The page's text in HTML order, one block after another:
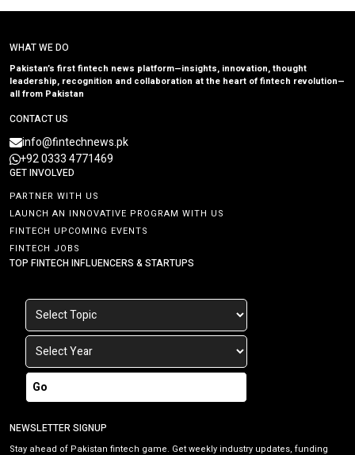
WHAT WE DO
Pakistan’s first fintech news platform—insights, innovation, thought
leadership, recognition and collaboration at the heart of fintech revolution—
all from Pakistan
CONTACT US
info@fintechnews.pk
+92 0333 4771469
GET INVOLVED
PARTNER WITH US
LAUNCH AN INNOVATIVE PROGRAM WITH US
FINTECH UPCOMING EVENTS
FINTECH JOBS
TOP FINTECH INFLUENCERS & STARTUPS
Go
NEWSLETTER SIGNUP
Stay ahead of Pakistan fintech game. Get weekly industry updates, funding